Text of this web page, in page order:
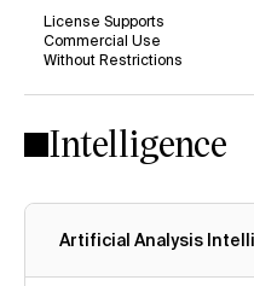
License Supports
Commercial Use
Without Restrictions
Intelligence
Artificial Analysis